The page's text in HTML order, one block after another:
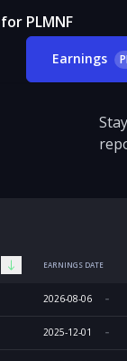
PLMNF
Earnings
EARNINGS DATE
2026-08-06
2025-12-01